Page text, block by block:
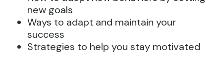
new goals
Ways to adapt and maintain your
success
Strategies to help you stay motivated